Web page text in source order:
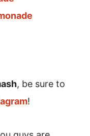
, be sure to
!